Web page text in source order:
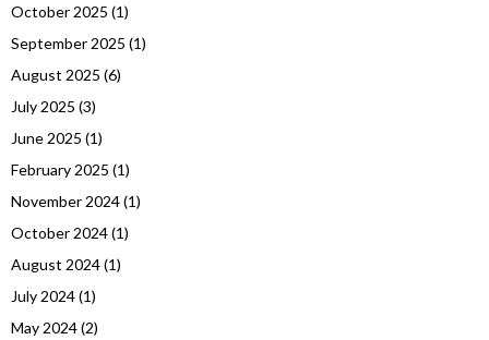
October 2025 (1)
September 2025 (1)
August 2025 (6)
July 2025 (3)
June 2025 (1)
February 2025 (1)
November 2024(1)
October 2024(1)
August 2024(1)
July 2024(1)
May 2024(2)